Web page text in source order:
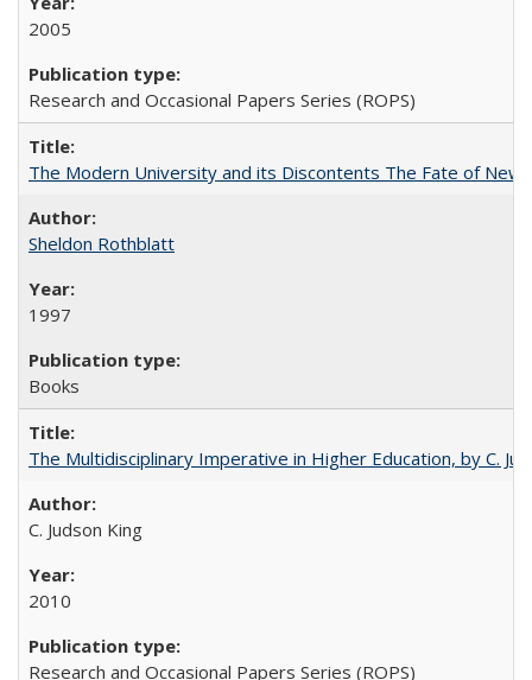
2005
Research and Occasional Papers Series (ROPS)
The Modern University and its Discontents The Fate of
Sheldon Rothblatt
1997
Books
The Multidisciplinary Imperative in Higher Education, by C.
C. Judson King
2010
Research and Occasional Papers Series (ROPS)